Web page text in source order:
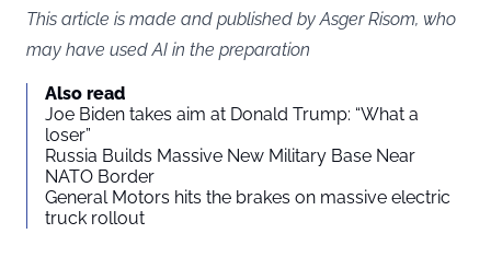
This article is made and published by Asger Risom, who
may have used AI in the preparation
Also read
Joe Biden takes aim at Donald Trump: “What a
loser”
Russia Builds Massive New Military Base Near
NATO Border
General Motors hits the brakes on massive electric
truck rollout